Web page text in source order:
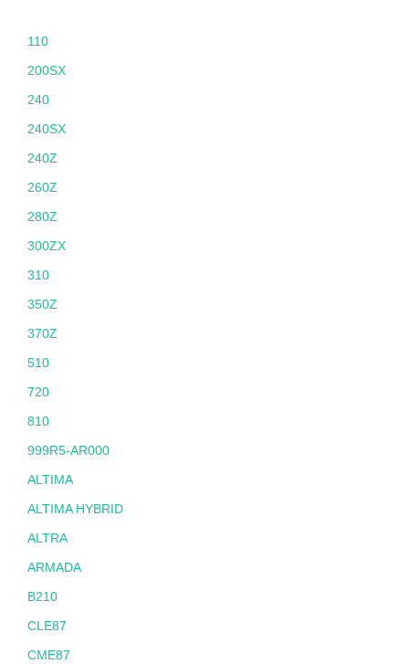
110
200SX
240
240SX
240Z
260Z
280Z
300ZX
310
350Z
370Z
510
720
810
999R5-AR000
ALTIMA
ALTIMA HYBRID
ALTRA
ARMADA
B210
CLE87
CME87